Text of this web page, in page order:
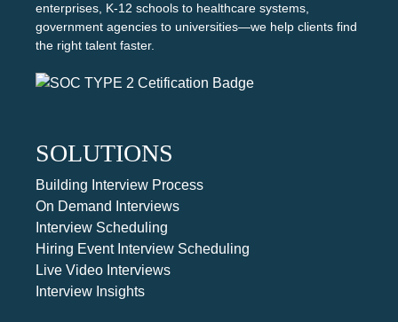
enterprises, K-12 schools to healthcare systems,
government agencies to universities—we help clients find
the right talent faster.
SOLUTIONS
Building Interview Process
On Demand Interviews
Interview Scheduling
Hiring Event Interview Scheduling
Live Video Interviews
Interview Insights